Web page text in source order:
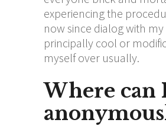
experiencing the
now since dialog with my
principally cool or
myself over usually.
Where can